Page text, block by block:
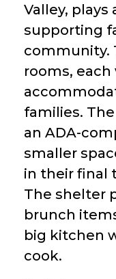
Valley, plays
supporting
community.
rooms, each
families.
an ADA-
smaller
in their final
The shelter
brunch
big kitchen
cook.